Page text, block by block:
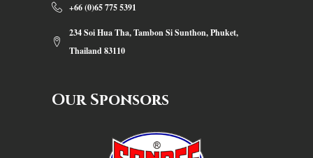
+66 (0)65 775 5391
234 Soi Hua Tha, Tambon Si Sunthon, Phuket,
Thailand 83110
Our Sponsors